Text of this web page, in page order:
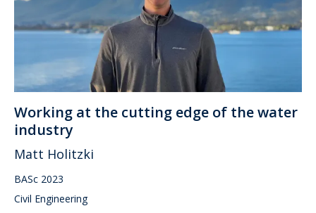
Working at the cutting edge of the water
industry
Matt Holitzki
BASc 2023
Civil Engineering